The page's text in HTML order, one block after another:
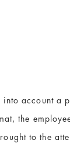
account a
the
to the